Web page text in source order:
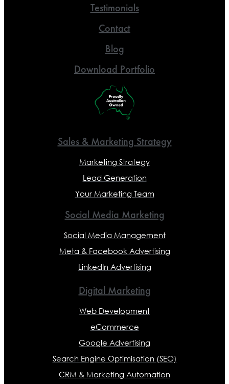
Testimonials
Contact
Blog
Download Portfolio
Sales & Marketing Strategy
Marketing Strategy
Lead Generation
Your Marketing Team
Social Media Marketing
Social Media Management
Meta & Facebook Advertising
LinkedIn Advertising
Digital Marketing
Web Development
eCommerce
Google Advertising
Search Engine Optimisation (SEO)
CRM & Marketing Automation